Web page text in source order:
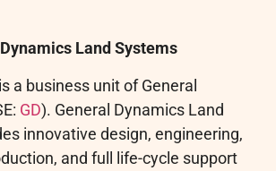
Land Systems
a business unit of General
GD). General Dynamics Land
innovative design, engineering,
and full life-cycle support